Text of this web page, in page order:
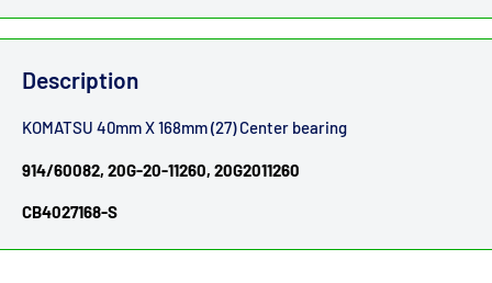
Description
KOMATSU 40mm X 168mm (27) Center bearing
914/60082, 20G-20-11260, 20G2011260
CB4027168-S